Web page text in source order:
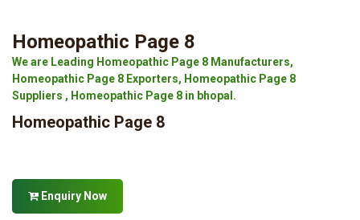
Homeopathic Page 8
We are Leading Homeopathic Page 8 Manufacturers,
Homeopathic Page 8 Exporters, Homeopathic Page 8
Suppliers , Homeopathic Page 8 in bhopal.
Homeopathic Page 8
Enquiry Now